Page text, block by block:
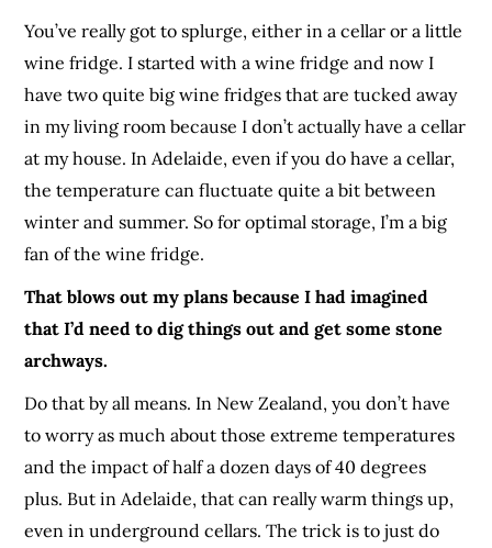
You’ve really got to splurge, either in a cellar or a little
wine fridge. I started with a wine fridge and now I
have two quite big wine fridges that are tucked away
in my living room because I don’t actually have a cellar
at my house. In Adelaide, even if you do have a cellar,
the temperature can fluctuate quite a bit between
winter and summer. So for optimal storage, I’m a big
fan of the wine fridge.
That blows out my plans because I had imagined
that I’d need to dig things out and get some stone
archways.
Do that by all means. In New Zealand, you don’t have
to worry as much about those extreme temperatures
and the impact of half a dozen days of 40 degrees
plus. But in Adelaide, that can really warm things up,
even in underground cellars. The trick is to just do